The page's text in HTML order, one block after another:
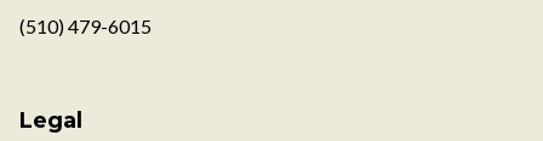
(510) 479-6015
Legal